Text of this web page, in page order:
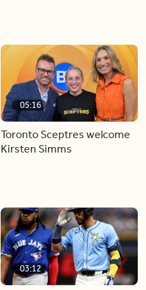
05:16
Toronto Sceptres welcome
Kirsten Simms
03:12